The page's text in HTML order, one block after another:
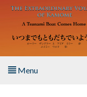
Skip to main content
Menu